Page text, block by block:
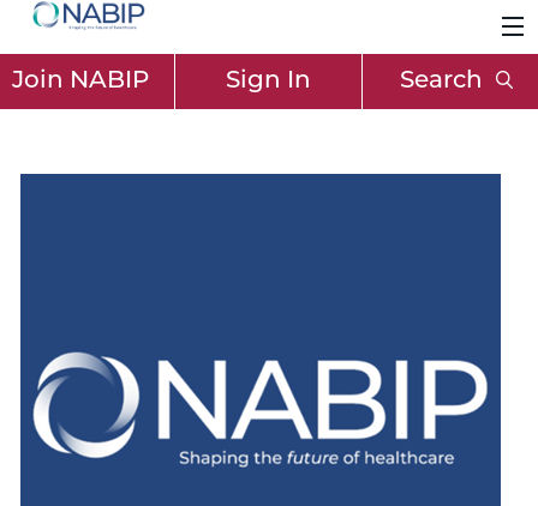
Join NABIP Sign In Search